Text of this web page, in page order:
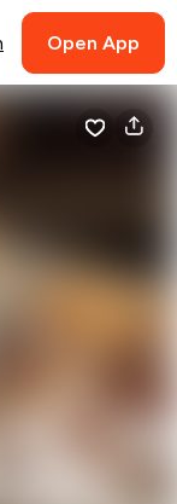
Open App